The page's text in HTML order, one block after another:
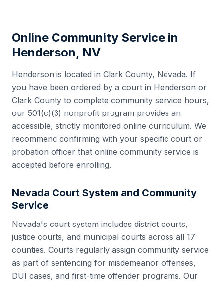
Online Community Service in
Henderson, NV
Henderson is located in Clark County, Nevada. If
you have been ordered by a court in Henderson or
Clark County to complete community service hours,
our 501(c)(3) nonprofit program provides an
accessible, strictly monitored online curriculum. We
recommend confirming with your specific court or
probation officer that online community service is
accepted before enrolling.
Nevada Court System and Community
Service
Nevada's court system includes district courts,
justice courts, and municipal courts across all 17
counties. Courts regularly assign community service
as part of sentencing for misdemeanor offenses,
DUI cases, and first-time offender programs. Our